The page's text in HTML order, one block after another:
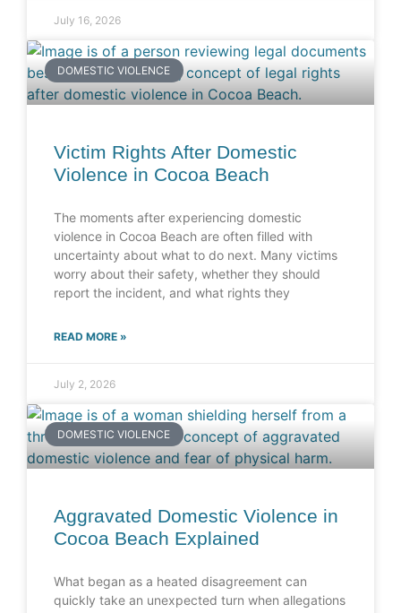
July 16, 2026
DOMESTIC VIOLENCE
Victim Rights After Domestic
Violence in Cocoa Beach
The moments after experiencing domestic
violence in Cocoa Beach are often filled with
uncertainty about what to do next. Many victims
worry about their safety, whether they should
report the incident, and what rights they
READ MORE »
July 2, 2026
DOMESTIC VIOLENCE
Aggravated Domestic Violence in
Cocoa Beach Explained
What began as a heated disagreement can
quickly take an unexpected turn when allegations